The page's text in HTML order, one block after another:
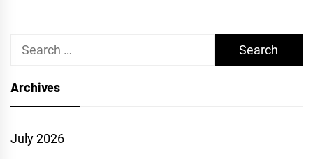
Search
Archives
July 2026